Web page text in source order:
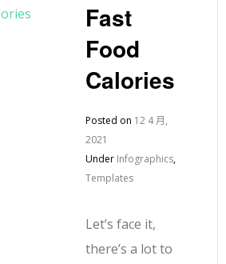
Fast
Food
Calories
Posted on 12 4 月,
2021
Under Infographics,
Templates
Let’s face it,
there’s a lot to